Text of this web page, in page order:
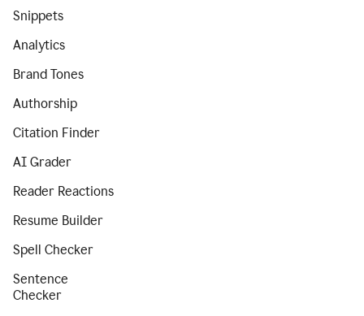
Snippets
Analytics
Brand Tones
Authorship
Citation Finder
AI Grader
Reader Reactions
Resume Builder
Spell Checker
Sentence
Checker